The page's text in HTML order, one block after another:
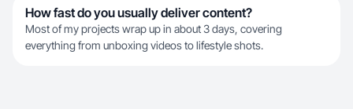
How fast do you usually deliver content?
Most of my projects wrap up in about 3 days, covering
everything from unboxing videos to lifestyle shots.